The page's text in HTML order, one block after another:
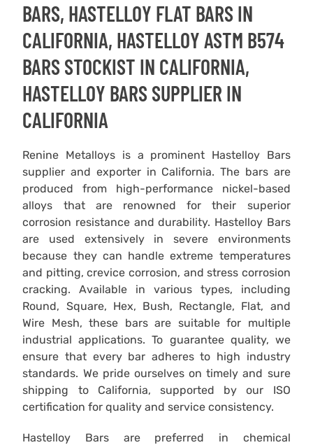
BARS, HASTELLOY FLAT BARS IN
CALIFORNIA, HASTELLOY ASTM B574
BARS STOCKIST IN CALIFORNIA,
HASTELLOY BARS SUPPLIER IN
CALIFORNIA
Renine Metalloys is a prominent Hastelloy Bars
supplier and exporter in California. The bars are
produced from high-performance nickel-based
alloys that are renowned for their superior
corrosion resistance and durability. Hastelloy Bars
are used extensively in severe environments
because they can handle extreme temperatures
and pitting, crevice corrosion, and stress corrosion
cracking. Available in various types, including
Round, Square, Hex, Bush, Rectangle, Flat, and
Wire Mesh, these bars are suitable for multiple
industrial applications. To guarantee quality, we
ensure that every bar adheres to high industry
standards. We pride ourselves on timely and sure
shipping to California, supported by our ISO
certification for quality and service consistency.
Hastelloy Bars are preferred in chemical